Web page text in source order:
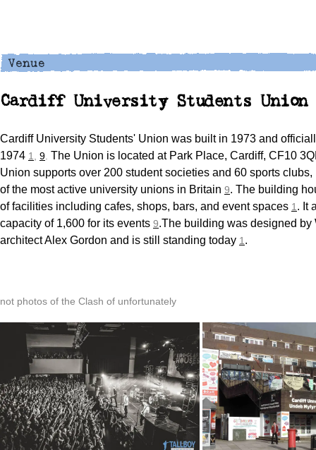
Cardiff University Students Union
Cardiff University Students' Union was built in 1973 and
1974 1 9 The Union is located at Park Place, Cardiff, CF10
Union supports over 200 student societies and 60 sports
of the most active university unions in Britain 9. The building
of facilities including cafes, shops, bars, and event spaces 1 . It
capacity of 1,600 for its events 9.The building was designed by
architect Alex Gordon and is still standing today 1 .
not photos of the Clash of unfortunately